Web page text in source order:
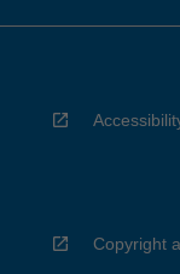
Copyright